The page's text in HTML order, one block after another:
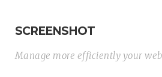
SCREENSHOT
Manage more efficiently your